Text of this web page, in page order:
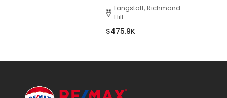
Langstaff, Richmond
Hill
$475.9K